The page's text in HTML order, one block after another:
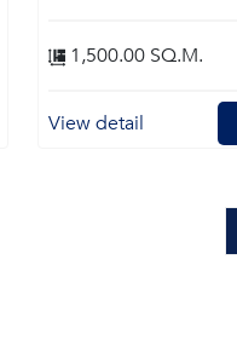
1,500.00 SQ.M.
View detail